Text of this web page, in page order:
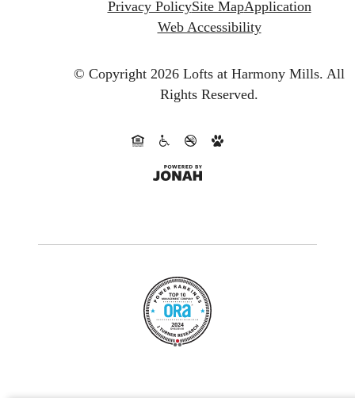
Privacy PolicySite MapApplication
Web Accessibility
© Copyright 2026 Lofts at Harmony Mills. All
Rights Reserved.